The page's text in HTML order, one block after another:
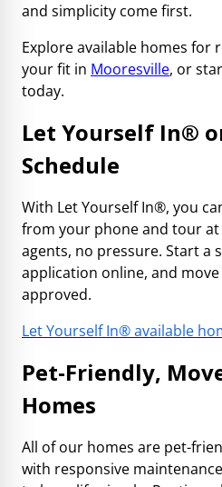
and simplicity come first.
Explore available homes for
your fit in Mooresville, or
today.
Let Yourself In®
Schedule
With Let Yourself In®, you
from your phone and tour
agents, no pressure. Start a
application online, and
approved.
Let Yourself In® available
Pet-Friendly,
Homes
All of our homes are pet-
with responsive